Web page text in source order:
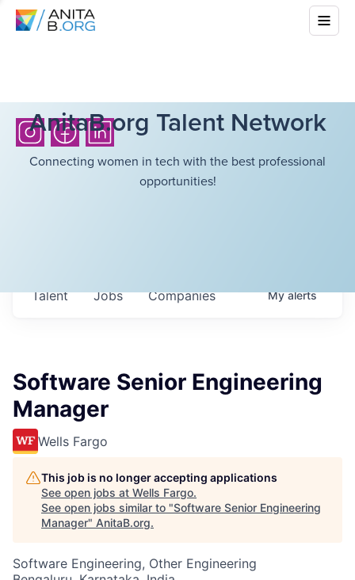
AnitaB.org Talent Network
Connecting women in tech with the best professional
opportunities!
Jobs Companies
Talent Myalerts
Software Senior Engineering
Manager
Wells Fargo
This job is no longer accepting applications
See open jobs at Wells Fargo.
See open jobs similar to "Software Senior Engineering
Manager" AnitaB.org.
Software Engineering, Other Engineering